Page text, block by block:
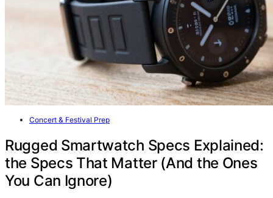
Concert & Festival Prep
Rugged Smartwatch Specs Explained:
the Specs That Matter (And the Ones
You Can Ignore)